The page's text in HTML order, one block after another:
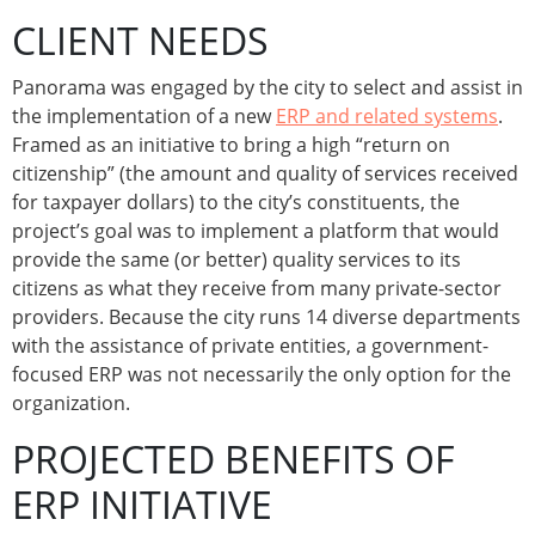
CLIENT NEEDS
Panorama was engaged by the city to select and assist in
the implementation of a newERP and related systems.
Framed as an initiative to bring a high “return on
citizenship” (the amount and quality of services received
for taxpayer dollars) to the city’s constituents, the
project’s goal was to implement a platform that would
provide the same (or better) quality services to its
citizens as what they receive from many private-sector
providers. Because the city runs 14 diverse departments
with the assistance of private entities, a government-
focused ERP was not necessarily the only option for the
organization.
PROJECTED BENEFITS OF
ERP INITIATIVE